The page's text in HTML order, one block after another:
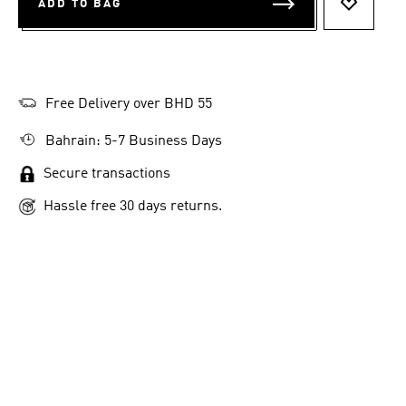
ADD TO BAG
Free Delivery over BHD 55
Bahrain: 5-7 Business Days
Secure transactions
Hassle free 30 days returns.